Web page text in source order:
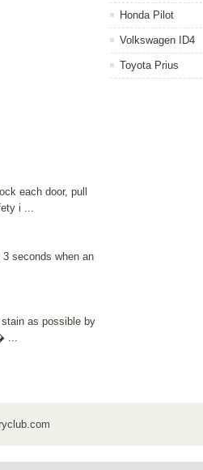
each door, pull
i ...
seconds when an
as possible by
...
Honda Pilot
Volkswagen ID4
Toyota Prius